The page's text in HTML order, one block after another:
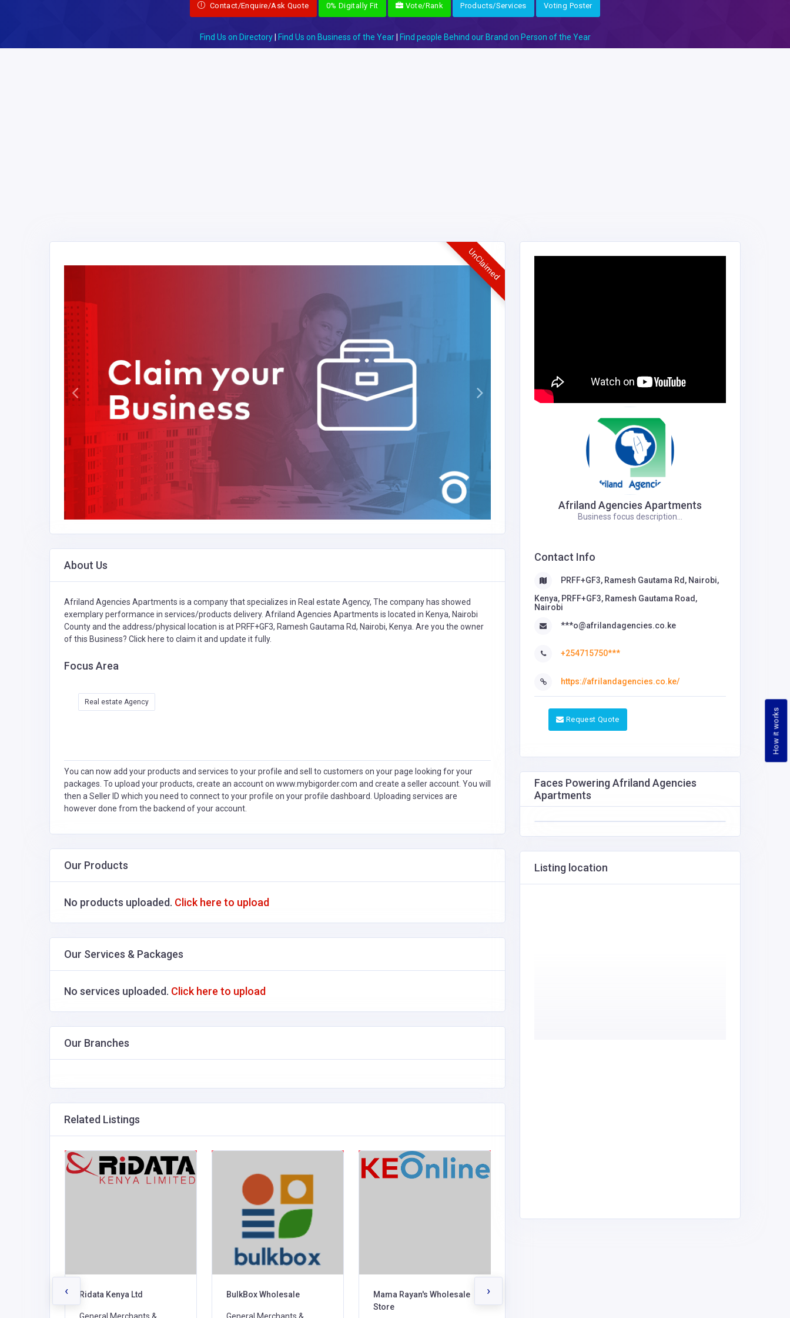
How it works
Contact/Enquire/Ask Quote 0% Digitally Fit Vote/Rank Products/Services Voting Poster
Find Us on Directory| Find Us on Business of the Year| Find people Behind our Brand on Person of the Year
UnClaimed
About Us
Afriland Agencies Apartments is a company that specializes in Real estate Agency, The company has showed
exemplary performance in services/products delivery. Afriland Agencies Apartments is located in Kenya, Nairobi
County and the address/physical location is at PRFF+GF3, Ramesh Gautama Rd, Nairobi, Kenya. Are you the owner
of this Business? Click here to claim it and update it fully.
Focus Area
Real estate Agency
You can now add your products and services to your profile and sell to customers on your page looking for your
packages. To upload your products, create an account on www.mybigorder.com and create a seller account. You will
then a Seller ID which you need to connect to your profile on your profile dashboard. Uploading services are
however done from the backend of your account.
Our Products
No products uploaded. Click here to upload
Our Services & Packages
No services uploaded. Click here to upload
Our Branches
Related Listings
Ridata Kenya Ltd
General Merchants &
BulkBox Wholesale
General Merchants &
Mama Rayan's Wholesale
Store
‹ ›
Afriland Agencies Apartments
Business focus description...
Contact Info
PRFF+GF3, Ramesh Gautama Rd, Nairobi,
Kenya, PRFF+GF3, Ramesh Gautama Road,
Nairobi
***o@afrilandagencies.co.ke
+254715750***
https://afrilandagencies.co.ke/
Request Quote
Faces Powering Afriland Agencies
Apartments
Listing location